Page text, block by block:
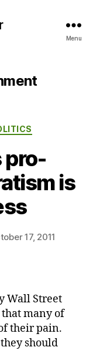
Menu
pro-
is
17, 2011
pro-Wall Street
many of
their pain.
should